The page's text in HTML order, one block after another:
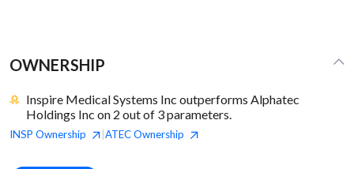
OWNERSHIP
Inspire Medical Systems Inc outperforms Alphatec
Holdings Inc on 2 out of 3 parameters.
INSP Ownership ATECOwnership